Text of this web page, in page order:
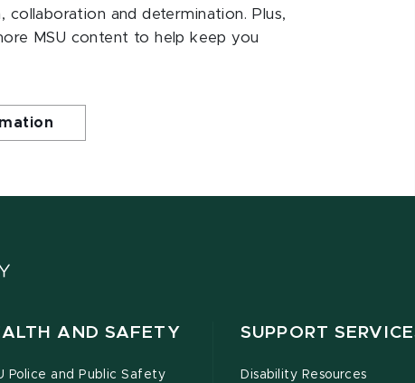
and determination. Plus,
MSU content to help keep you
AND SAFETY
Police and Public Safety
SUPPORT
Disability Resources